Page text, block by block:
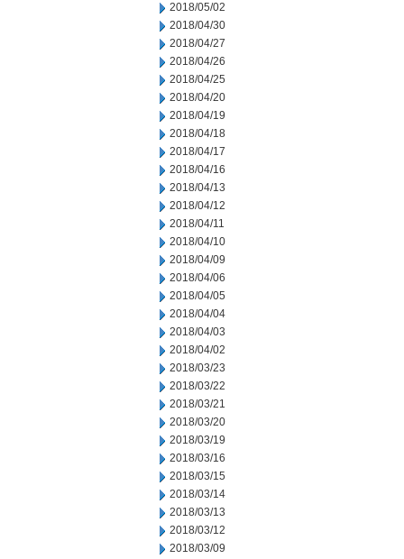
2018/05/02
2018/04/30
2018/04/27
2018/04/26
2018/04/25
2018/04/20
2018/04/19
2018/04/18
2018/04/17
2018/04/16
2018/04/13
2018/04/12
2018/04/11
2018/04/10
2018/04/09
2018/04/06
2018/04/05
2018/04/04
2018/04/03
2018/04/02
2018/03/23
2018/03/22
2018/03/21
2018/03/20
2018/03/19
2018/03/16
2018/03/15
2018/03/14
2018/03/13
2018/03/12
2018/03/09